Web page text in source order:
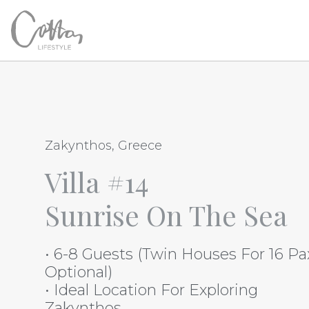
Zakynthos, Greece
Villa #14
Sunrise On The Sea
• 6-8 Guests (Twin Houses For 16
Optional)
• Ideal Location For Exploring